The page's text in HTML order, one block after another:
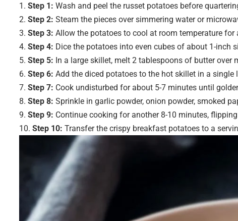
Step 1: Wash and peel the russet potatoes before
Step 2: Steam the pieces over simmering water or
Step 3: Allow the potatoes to cool at room temperature
Step 4: Dice the potatoes into even cubes of about 1-inch
Step 5: In a large skillet, melt 2 tablespoons of butter over
Step 6: Add the diced potatoes to the hot skillet in a single
Step 7: Cook undisturbed for about 5-7 minutes until
Step 8: Sprinkle in garlic powder, onion powder, smoked
Step 9: Continue cooking for another 8-10 minutes,
Step 10: Transfer the crispy breakfast potatoes to a